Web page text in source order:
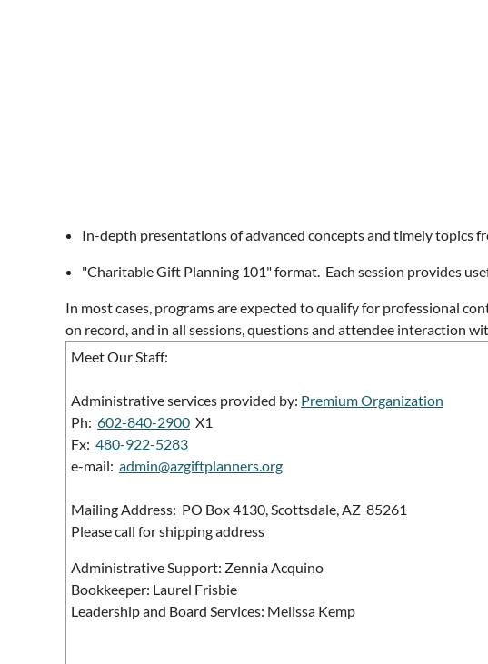
In-depth presentations of advanced concepts and timely topics
"Charitable Gift Planning 101" format. Each session provides
In most cases, programs are expected to qualify for professional
on record, and in all sessions, questions and attendee interaction
Meet Our Staff:
Administrative services provided by: Premium Organization
Ph: 602-840-2900 X1
Fx: 480-922-5283
e-mail: admin@azgiftplanners.org
Mailing Address: PO Box 4130, Scottsdale, AZ 85261
Please call for shipping address
Administrative Support: Zennia Acquino
Bookkeeper: Laurel Frisbie
Leadership and Board Services: Melissa Kemp